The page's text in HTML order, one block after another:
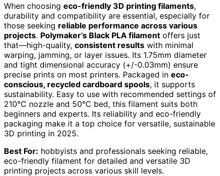
When choosing eco-friendly 3D printing filaments,
durability and compatibility are essential, especially for
those seeking reliable performance across various
projects. Polymaker’s Black PLA filament offers just
that—high-quality, consistent results with minimal
warping, jamming, or layer issues. Its 1.75mm diameter
and tight dimensional accuracy (+/-0.03mm) ensure
precise prints on most printers. Packaged in eco-
conscious, recycled cardboard spools, it supports
sustainability. Easy to use with recommended settings of
210°C nozzle and 50°C bed, this filament suits both
beginners and experts. Its reliability and eco-friendly
packaging make it a top choice for versatile, sustainable
3D printing in 2025.
Best For: hobbyists and professionals seeking reliable,
eco-friendly filament for detailed and versatile 3D
printing projects across various skill levels.